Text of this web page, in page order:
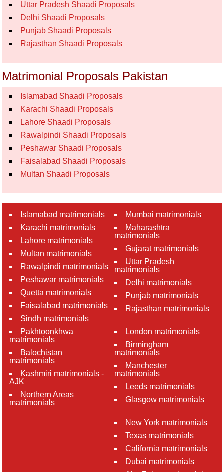
Uttar Pradesh Shaadi Proposals
Delhi Shaadi Proposals
Punjab Shaadi Proposals
Rajasthan Shaadi Proposals
Matrimonial Proposals Pakistan
Islamabad Shaadi Proposals
Karachi Shaadi Proposals
Lahore Shaadi Proposals
Rawalpindi Shaadi Proposals
Peshawar Shaadi Proposals
Faisalabad Shaadi Proposals
Multan Shaadi Proposals
Islamabad matrimonials
Karachi matrimonials
Lahore matrimonials
Multan matrimonials
Rawalpindi matrimonials
Peshawar matrimonials
Quetta matrimonials
Faisalabad matrimonials
Sindh matrimonials
Pakhtoonkhwa
matrimonials
Balochistan
matrimonials
Kashmiri matrimonials -
AJK
Northern Areas
matrimonials
Mumbai matrimonials
Maharashtra
matrimonials
Gujarat matrimonials
Uttar Pradesh
matrimonials
Delhi matrimonials
Punjab matrimonials
Rajasthan matrimonials
London matrimonials
Birmingham
matrimonials
Manchester
matrimonials
Leeds matrimonials
Glasgow matrimonials
New York matrimonials
Texas matrimonials
California matrimonials
Dubai matrimonials